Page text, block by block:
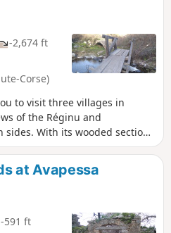
-2,674 ft
Corse)
to visit three villages in
of the Réginu and
With its wooded sections
is a wonderful way to
the magnificent
village of Zilia at the start.
at Avapessa
-591 ft